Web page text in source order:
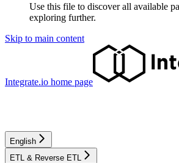
Use this file to discover all available
exploring further.
Skip to main content
Integrate.io home page
English
ETL & Reverse ETL